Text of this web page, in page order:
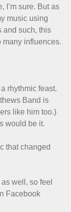
I’m sure. But as
music using
and such, this
many influences.
rhythmic feast.
Band is
like him too.)
would be it.
that changed
well, so feel
Facebook